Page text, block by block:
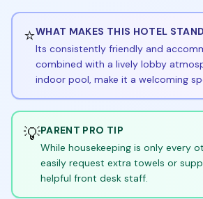
⭐WHAT MAKES THIS HOTEL
Its consistently friendly and
combined with a lively lobby
indoor pool, make it a welcoming
💡PARENT PRO TIP
While housekeeping is only every
easily request extra towels or
helpful front desk staff.